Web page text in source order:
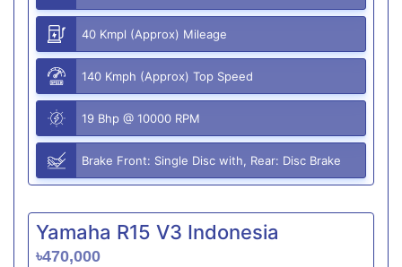
40 Kmpl (Approx) Mileage
140 Kmph (Approx) Top Speed
19 Bhp @ 10000 RPM
Brake Front: Single Disc with, Rear: Disc Brake
Yamaha R15 V3 Indonesia
৳470,000